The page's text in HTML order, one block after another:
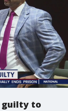
guilty to